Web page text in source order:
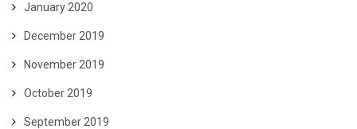
January 2020
December 2019
November 2019
October 2019
September 2019